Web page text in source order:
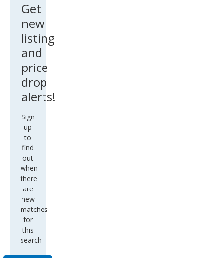
Get
new
listing
and
price
drop
alerts!
Sign
up
to
find
out
when
there
are
new
matches
for
this
search